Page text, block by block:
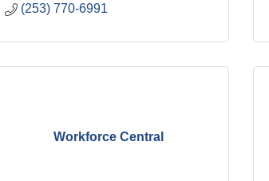
(253) 770-6991
Workforce Central